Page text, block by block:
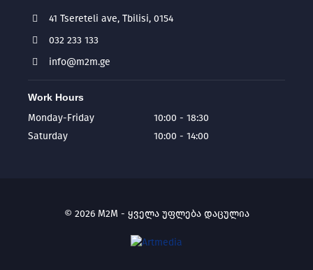
41 Tsereteli ave, Tbilisi, 0154
032 233 133
info@m2m.ge
Work Hours
Monday-Friday
10:00 - 18:30
Saturday
10:00 - 14:00
© 2026 M2M - ყველა უფლება დაცულია